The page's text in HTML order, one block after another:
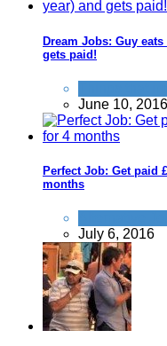
Dream Jobs: Guy
gets paid!
June 10, 2016
Perfect Job: Get paid
months
July 6, 2016